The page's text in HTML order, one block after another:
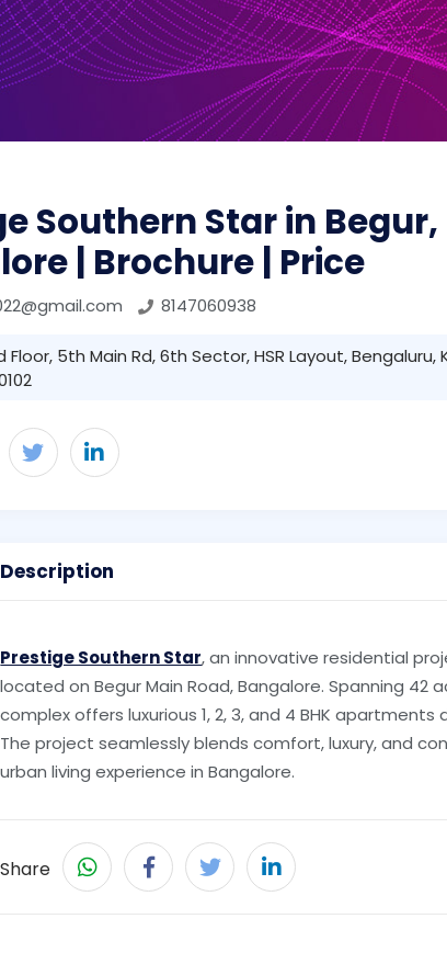
Southern Star in Begur,
| Brochure | Price
8147060938
Floor, 5th Main Rd, 6th Sector, HSR Layout, Bengaluru,
Description
Prestige Southern Star, an innovative residential
located on Begur Main Road, Bangalore. Spanning
complex offers luxurious 1, 2, 3, and 4 BHK
The project seamlessly blends comfort, luxury, and
urban living experience in Bangalore.
Share